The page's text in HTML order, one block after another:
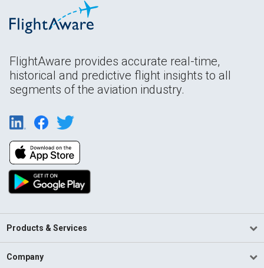
FlightAware provides accurate real-time,
historical and predictive flight insights to all
segments of the aviation industry.
Products & Services
Company